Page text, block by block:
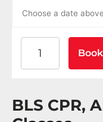
Choose a date
BLS CPR,